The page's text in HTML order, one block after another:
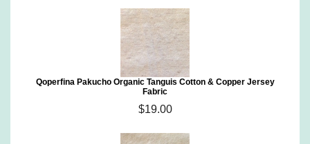
Qoperfina Pakucho Organic Tanguis Cotton & Copper Jersey
Fabric
$19.00